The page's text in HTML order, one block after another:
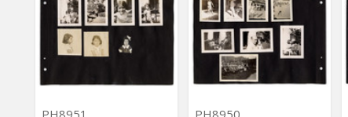
PH8951 PH8950